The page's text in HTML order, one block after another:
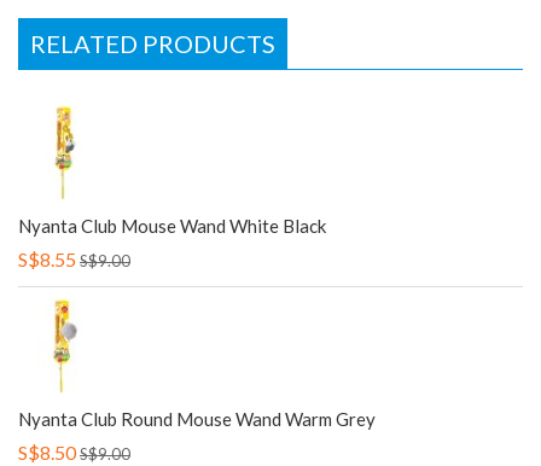
RELATED PRODUCTS
Nyanta Club Mouse Wand White Black
S$8.55S$9.00
Nyanta Club Round Mouse Wand Warm Grey
S$8.50S$9.00